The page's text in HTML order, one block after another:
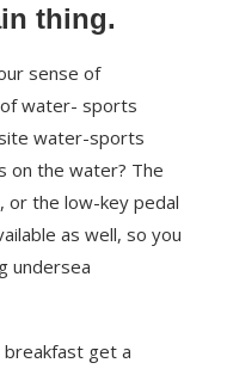
thing.
sense of
water- sports
water-sports
on the water? The
or the low-key pedal
as well, so you
undersea
get a